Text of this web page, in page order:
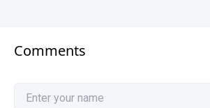
Comments